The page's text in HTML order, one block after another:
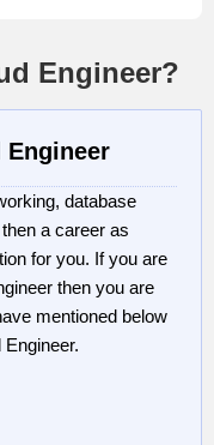
Engineer?
Engineer
database
a career as
for you. If you are
then you are
mentioned below